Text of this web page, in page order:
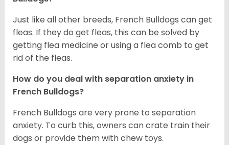
Just like all other breeds, French Bulldogs can get
fleas. If they do get fleas, this can be solved by
getting flea medicine or using a flea comb to get
rid of the fleas.
How do you deal with separation anxiety in
French Bulldogs?
French Bulldogs are very prone to separation
anxiety. To curb this, owners can crate train their
dogs or provide them with chew toys.